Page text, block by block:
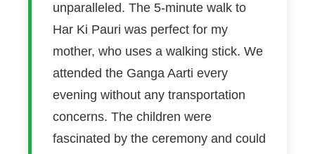
unparalleled. The 5-minute walk to
Har Ki Pauri was perfect for my
mother, who uses a walking stick. We
attended the Ganga Aarti every
evening without any transportation
concerns. The children were
fascinated by the ceremony and could